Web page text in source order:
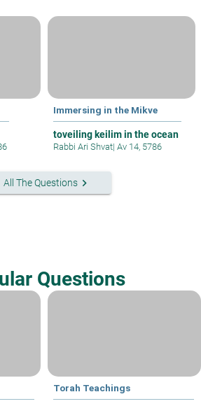
Immersing in the Mikve
toveiling keilim in the ocean
Rabbi Ari Shvat| Av 14, 5786
All The Questionskeyboard_arrow_right
Questions
Torah Teachings